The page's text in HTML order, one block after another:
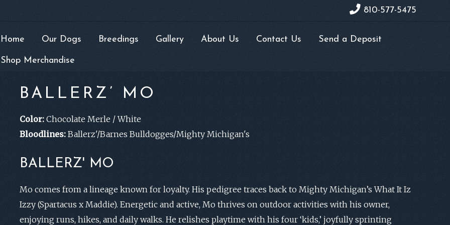
810-577-5475
Home Our Dogs Breedings Gallery About Us Contact Us Send a Deposit
Shop Merchandise
BALLERZ’ MO
Color:Chocolate Merle / White
Bloodlines:Ballerz'/Barnes Bulldogges/Mighty Michigan's
BALLERZ' MO
Mo comes from a lineage known for loyalty. His pedigree traces back to Mighty Michigan’s What It Iz
Izzy (Spartacus x Maddie). Energetic and active, Mo thrives on outdoor activities with his owner,
enjoying runs, hikes, and daily walks. He relishes playtime with his four ‘kids,’ joyfully sprinting